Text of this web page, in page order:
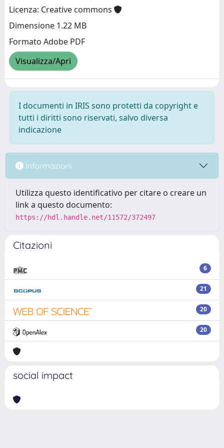
Licenza: Creative commons
Dimensione 1.22 MB
Formato Adobe PDF
Visualizza/Apri
I documenti in IRIS sono protetti da copyright e
tutti i diritti sono riservati, salvo diversa
indicazione
Informazioni
Utilizza questo identificativo per citare o creare un
link a questo documento:
https://hdl.handle.net/11572/372497
Citazioni
6
21
20
20
social impact